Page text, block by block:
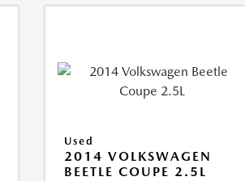
Used
2014 VOLKSWAGEN
BEETLE COUPE 2.5L